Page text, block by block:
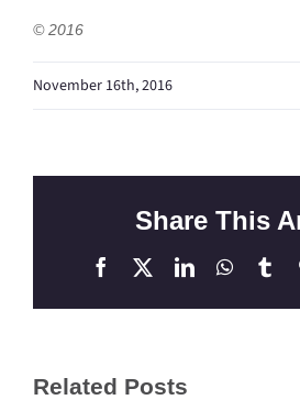
© 2016
November 16th, 2016
Share This
Facebook LinkedIn
Related Posts